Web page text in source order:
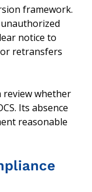
framework.
notice to
retransfers
whether
Its absence
reasonable